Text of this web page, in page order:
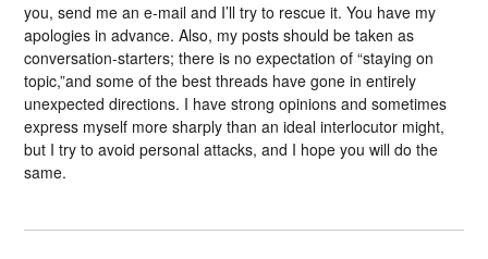
you, send me an e-mail and I’ll try to rescue it. You have my
apologies in advance. Also, my posts should be taken as
conversation-starters; there is no expectation of “staying on
topic,”and some of the best threads have gone in entirely
unexpected directions. I have strong opinions and sometimes
express myself more sharply than an ideal interlocutor might,
but I try to avoid personal attacks, and I hope you will do the
same.